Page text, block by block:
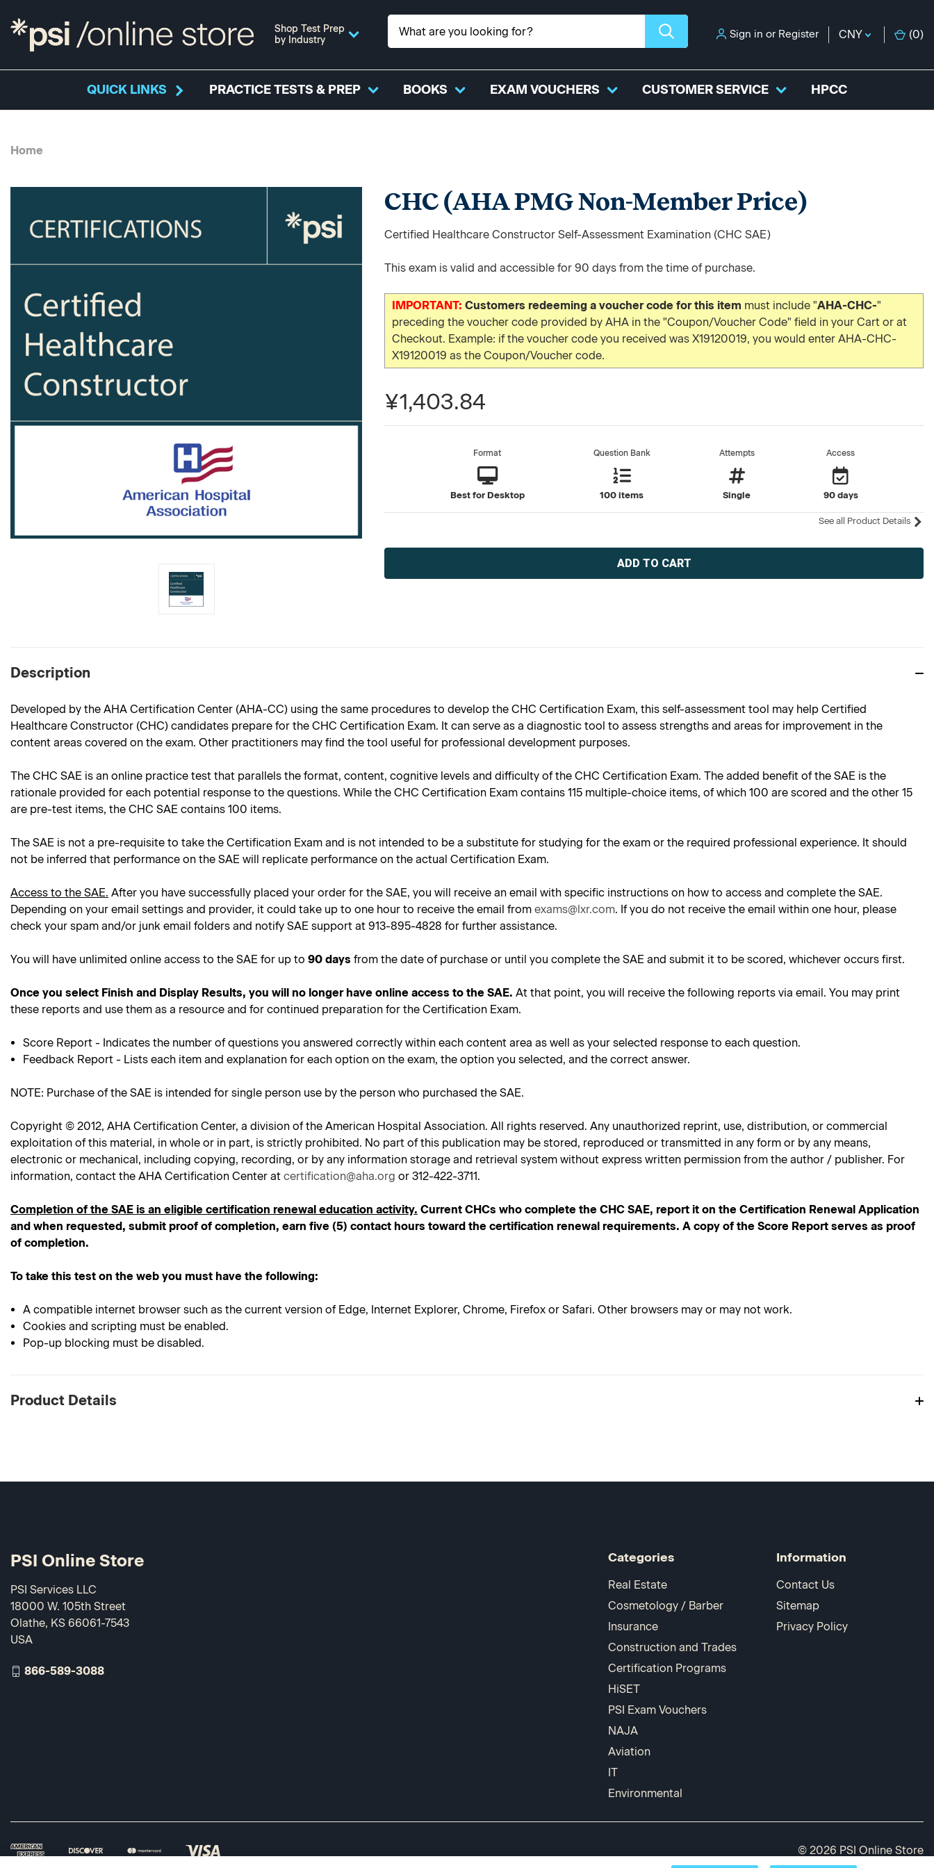
Shop Test Prep
by Industry
Sign in or Register CNY (0)
QUICK LINKS PRACTICE TESTS & PREP BOOKS EXAM VOUCHERS CUSTOMER SERVICE HPCC
Home
CHC (AHA PMG Non-Member Price)
Certified Healthcare Constructor Self-Assessment Examination (CHC SAE)
This exam is valid and accessible for 90 days from the time of purchase.
IMPORTANT:Customers redeeming a voucher code for this item must include "AHA-CHC-"
preceding the voucher code provided by AHA in the "Coupon/Voucher Code" field in your Cart or at
Checkout. Example: if the voucher code you received was X19120019, you would enter AHA-CHC-
X19120019 as the Coupon/Voucher code.
¥1,403.84
Format
Best for Desktop
Question Bank
100 items
Attempts
Single
Access
90 days
See all Product Details
Current
Description
Developed by the AHA Certification Center (AHA-CC) using the same procedures to develop the CHC Certification Exam, this self-assessment tool may help Certified
Healthcare Constructor (CHC) candidates prepare for the CHC Certification Exam. It can serve as a diagnostic tool to assess strengths and areas for improvement in the
content areas covered on the exam. Other practitioners may find the tool useful for professional development purposes.
The CHC SAE is an online practice test that parallels the format, content, cognitive levels and difficulty of the CHC Certification Exam. The added benefit of the SAE is the
rationale provided for each potential response to the questions. While the CHC Certification Exam contains 115 multiple-choice items, of which 100 are scored and the other 15
are pre-test items, the CHC SAE contains 100 items.
The SAE is not a pre-requisite to take the Certification Exam and is not intended to be a substitute for studying for the exam or the required professional experience. It should
not be inferred that performance on the SAE will replicate performance on the actual Certification Exam.
Access to the SAE. After you have successfully placed your order for the SAE, you will receive an email with specific instructions on how to access and complete the SAE.
Depending on your email settings and provider, it could take up to one hour to receive the email from exams@lxr.com. If you do not receive the email within one hour, please
check your spam and/or junk email folders and notify SAE support at 913-895-4828 for further assistance.
You will have unlimited online access to the SAE for up to 90 days from the date of purchase or until you complete the SAE and submit it to be scored, whichever occurs first.
Once you select Finish and Display Results, you will no longer have online access to the SAE. At that point, you will receive the following reports via email. You may print
these reports and use them as a resource and for continued preparation for the Certification Exam.
Score Report - Indicates the number of questions you answered correctly within each content area as well as your selected response to each question.
Feedback Report - Lists each item and explanation for each option on the exam, the option you selected, and the correct answer.
NOTE: Purchase of the SAE is intended for single person use by the person who purchased the SAE.
Copyright © 2012, AHA Certification Center, a division of the American Hospital Association. All rights reserved. Any unauthorized reprint, use, distribution, or commercial
exploitation of this material, in whole or in part, is strictly prohibited. No part of this publication may be stored, reproduced or transmitted in any form or by any means,
electronic or mechanical, including copying, recording, or by any information storage and retrieval system without express written permission from the author / publisher. For
information, contact the AHA Certification Center at certification@aha.org or 312-422-3711.
Completion of the SAE is an eligible certification renewal education activity. Current CHCs who complete the CHC SAE, report it on the Certification Renewal Application
and when requested, submit proof of completion, earn five (5) contact hours toward the certification renewal requirements. A copy of the Score Report serves as proof
of completion.
To take this test on the web you must have the following:
A compatible internet browser such as the current version of Edge, Internet Explorer, Chrome, Firefox or Safari. Other browsers may or may not work.
Cookies and scripting must be enabled.
Pop-up blocking must be disabled.
Product Details
Categories
Real Estate
Cosmetology / Barber
Insurance
Construction and Trades
Certification Programs
HiSET
PSI Exam Vouchers
NAJA
Aviation
IT
Environmental
Information
Contact Us
Sitemap
Privacy Policy
PSI Online Store
PSI Services LLC
18000 W. 105th Street
Olathe, KS 66061-7543
USA
866-589-3088
© 2026 PSI Online Store